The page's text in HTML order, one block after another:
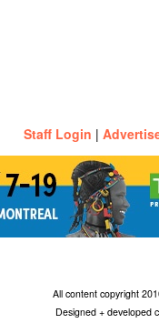
Staff Login |
All content copyright
Designed + developed